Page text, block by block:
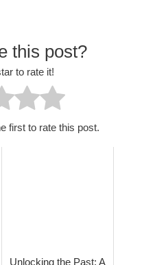
this post?
to rate it!
first to rate this post.
Unlocking the Past: A